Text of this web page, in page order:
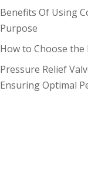
Benefits Of Using
Purpose
How to Choose the
Pressure Relief
Ensuring Optimal